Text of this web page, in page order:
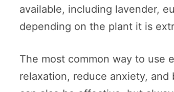
available, including lavender,
depending on the plant it is
The most common way to use
relaxation, reduce anxiety,